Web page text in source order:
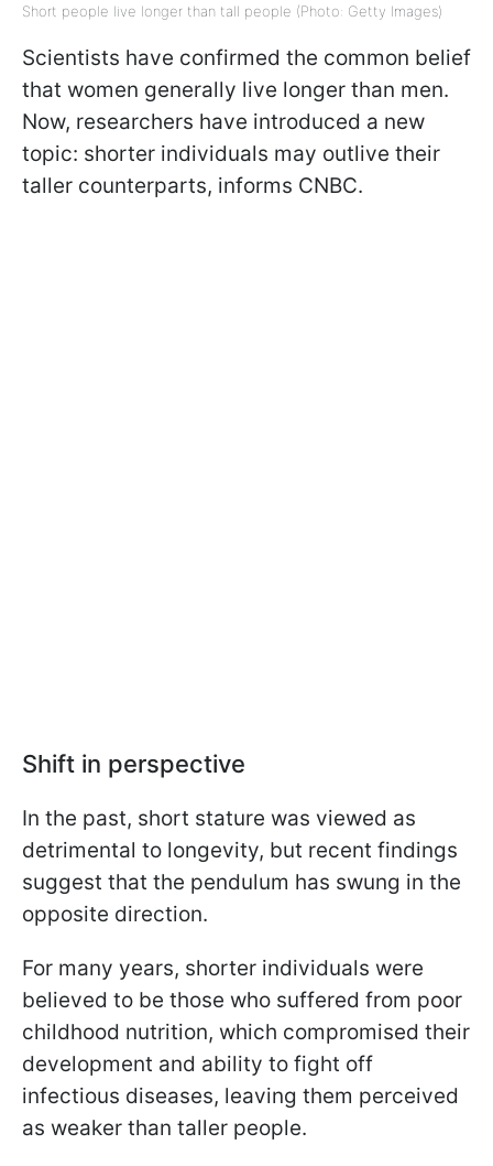
Short people live longer than tall people (Photo: Getty Images)
Scientists have confirmed the common belief
that women generally live longer than men.
Now, researchers have introduced a new
topic: shorter individuals may outlive their
taller counterparts, informs CNBC.
Shift in perspective
In the past, short stature was viewed as
detrimental to longevity, but recent findings
suggest that the pendulum has swung in the
opposite direction.
For many years, shorter individuals were
believed to be those who suffered from poor
childhood nutrition, which compromised their
development and ability to fight off
infectious diseases, leaving them perceived
as weaker than taller people.